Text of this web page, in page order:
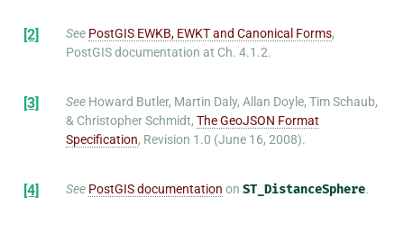
[2] See PostGIS EWKB, EWKT and Canonical Forms,
PostGIS documentation at Ch. 4.1.2.
[3] See Howard Butler, Martin Daly, Allan Doyle, Tim Schaub,
& Christopher Schmidt, The GeoJSON Format
Specification, Revision 1.0 (June 16, 2008).
[4] See PostGIS documentation on ST_DistanceSphere.